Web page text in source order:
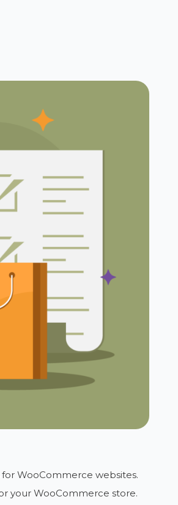
WooCommerce websites.
your WooCommerce store.